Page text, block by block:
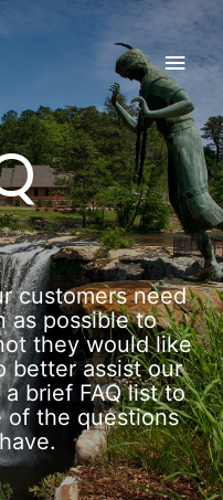
Main
customers need
as possible to
they would like
better assist our
brief FAQ list to
of the questions